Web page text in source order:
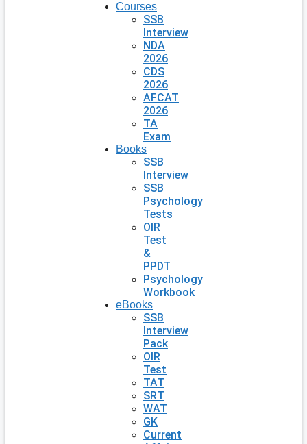
Courses
SSB
Interview
NDA
2026
CDS
2026
AFCAT
2026
TA
Exam
Books
SSB
Interview
SSB
Psychology
Tests
OIR
Test
&
PPDT
Psychology
Workbook
eBooks
SSB
Interview
Pack
OIR
Test
TAT
SRT
WAT
GK
Current